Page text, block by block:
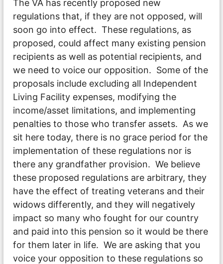
The VA has recently proposed new
regulations that, if they are not opposed, will
soon go into effect. These regulations, as
proposed, could affect many existing pension
recipients as well as potential recipients, and
we need to voice our opposition. Some of the
proposals include excluding all Independent
Living Facility expenses, modifying the
income/asset limitations, and implementing
penalties to those who transfer assets. As we
sit here today, there is no grace period for the
implementation of these regulations nor is
there any grandfather provision. We believe
these proposed regulations are arbitrary, they
have the effect of treating veterans and their
widows differently, and they will negatively
impact so many who fought for our country
and paid into this pension so it would be there
for them later in life. We are asking that you
voice your opposition to these regulations so